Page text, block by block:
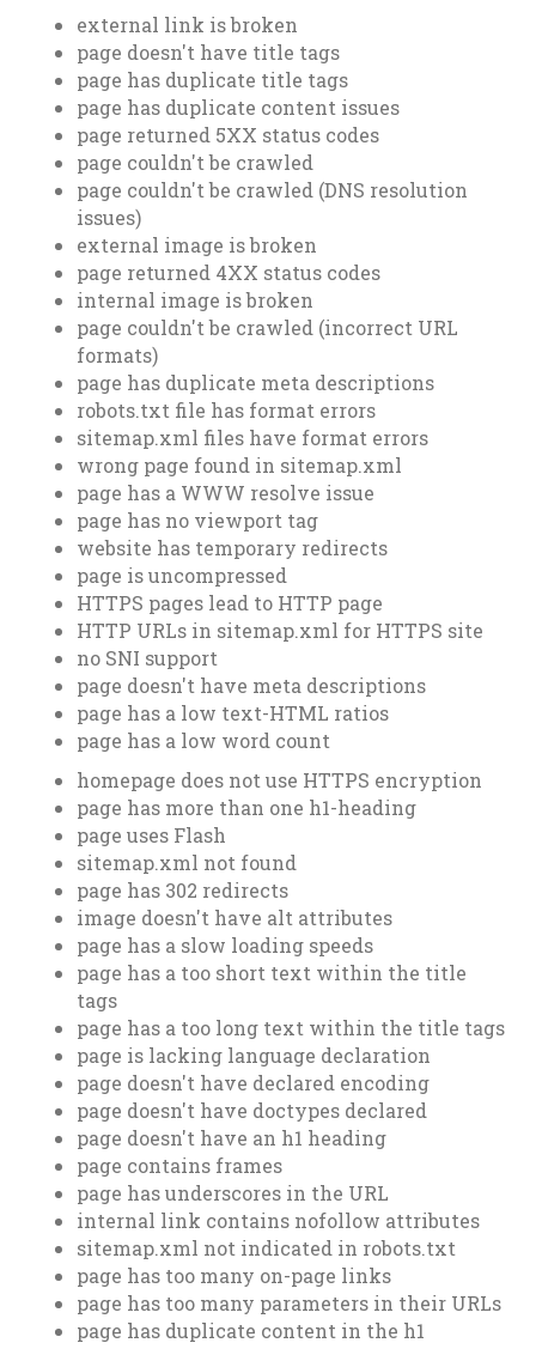
external link is broken
page doesn't have title tags
page has duplicate title tags
page has duplicate content issues
page returned 5XX status codes
page couldn't be crawled
page couldn't be crawled (DNS resolution
issues)
external image is broken
page returned 4XX status codes
internal image is broken
page couldn't be crawled (incorrect URL
formats)
page has duplicate meta descriptions
robots.txt file has format errors
sitemap.xml files have format errors
wrong page found in sitemap.xml
page has a WWW resolve issue
page has no viewport tag
website has temporary redirects
page is uncompressed
HTTPS pages lead to HTTP page
HTTP URLs in sitemap.xml for HTTPS site
no SNI support
page doesn't have meta descriptions
page has a low text-HTML ratios
page has a low word count
homepage does not use HTTPS encryption
page has more than one h1-heading
page uses Flash
sitemap.xml not found
page has 302 redirects
image doesn't have alt attributes
page has a slow loading speeds
page has a too short text within the title
tags
page has a too long text within the title tags
page is lacking language declaration
page doesn't have declared encoding
page doesn't have doctypes declared
page doesn't have an h1 heading
page contains frames
page has underscores in the URL
internal link contains nofollow attributes
sitemap.xml not indicated in robots.txt
page has too many on-page links
page has too many parameters in their URLs
page has duplicate content in the h1